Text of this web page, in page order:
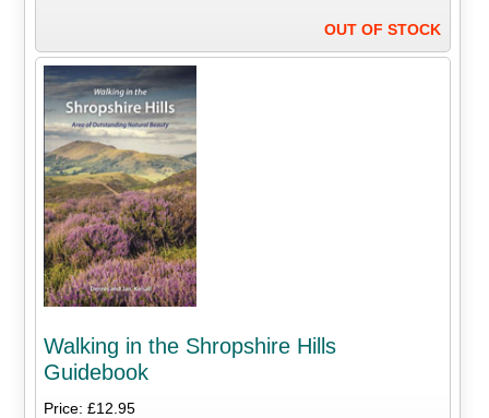
OUT OF STOCK
Walking in the Shropshire Hills
Guidebook
Price: £12.95